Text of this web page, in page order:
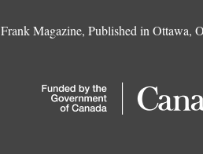
Frank Magazine, Published in Ottawa,